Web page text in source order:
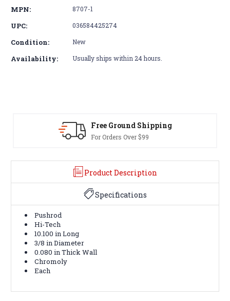
MPN: 8707-1
UPC: 036584425274
Condition: New
Availability: Usually ships within 24 hours.
Free Ground Shipping
For Orders Over $99
Product Description
Specifications
Pushrod
Hi-Tech
10.100 in Long
3/8 in Diameter
0.080 in Thick Wall
Chromoly
Each